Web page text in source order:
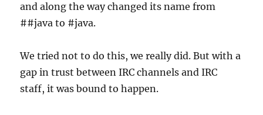
and along the way changed its name from
##java to #java.
We tried not to do this, we really did. But with a
gap in trust between IRC channels and IRC
staff, it was bound to happen.